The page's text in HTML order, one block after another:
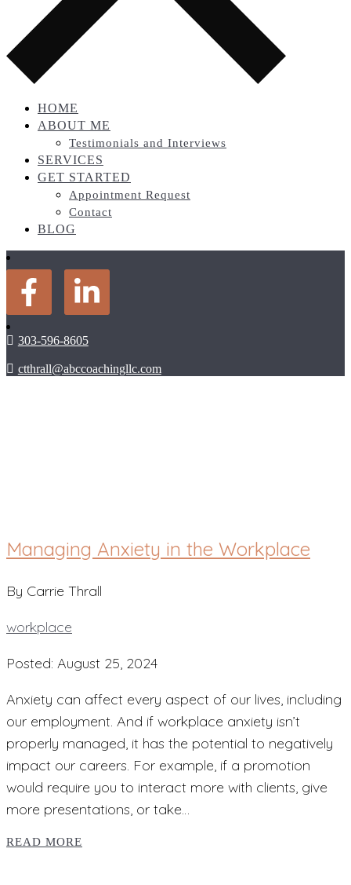
HOME
ABOUT ME
Testimonials and Interviews
SERVICES
GET STARTED
Appointment Request
Contact
BLOG
303-596-8605
ctthrall@abccoachingllc.com
Managing Anxiety in the Workplace
By Carrie Thrall
workplace
Posted: August 25, 2024
Anxiety can affect every aspect of our lives, including
our employment. And if workplace anxiety isn’t
properly managed, it has the potential to negatively
impact our careers. For example, if a promotion
would require you to interact more with clients, give
more presentations, or take…
READ MORE